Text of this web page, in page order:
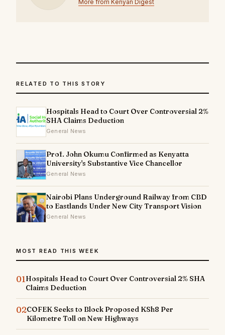
More from Kenyan Digest
RELATED TO THIS STORY
Hospitals Head to Court Over Controversial 2%
SHA Claims Deduction
General News
Prof. John Okumu Confirmed as Kenyatta
University's Substantive Vice Chancellor
General News
Nairobi Plans Underground Railway from CBD
to Eastlands Under New City Transport Vision
General News
MOST READ THIS WEEK
01Hospitals Head to Court Over Controversial 2% SHA
Claims Deduction
02COFEK Seeks to Block Proposed KSh8 Per
Kilometre Toll on New Highways